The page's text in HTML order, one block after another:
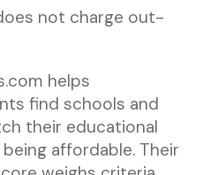
not charge out-
helps
find schools and
their educational
affordable. Their